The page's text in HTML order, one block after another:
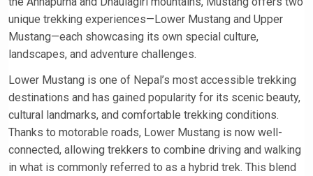
unique trekking experiences—Lower Mustang and Upper
Mustang—each showcasing its own special culture,
landscapes, and adventure challenges.
Lower Mustang is one of Nepal’s most accessible trekking
destinations and has gained popularity for its scenic beauty,
cultural landmarks, and comfortable trekking conditions.
Thanks to motorable roads, Lower Mustang is now well-
connected, allowing trekkers to combine driving and walking
in what is commonly referred to as a hybrid trek. This blend